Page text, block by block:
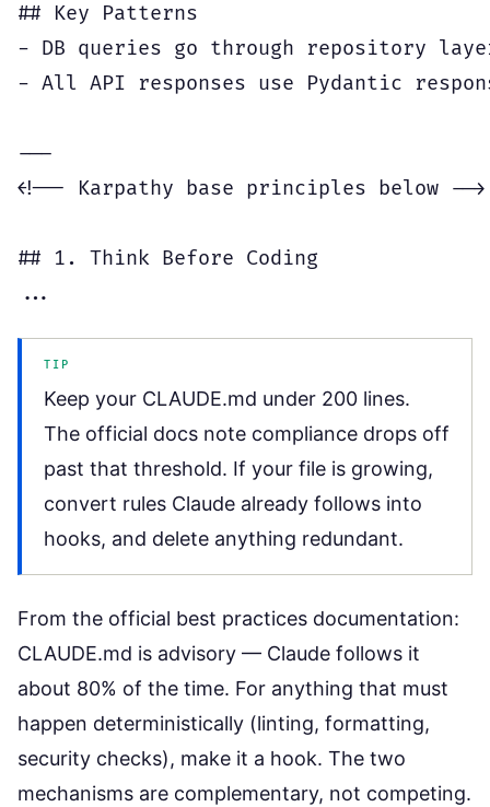
## Key Patterns
- DB queries go through repository
- All API responses use Pydantic
---
<!-- Karpathy base principles below -->
## 1. Think Before Coding
TIP
Keep your CLAUDE.md under 200 lines.
The official docs note compliance drops off
past that threshold. If your file is growing,
convert rules Claude already follows into
hooks, and delete anything redundant.
From the official best practices documentation:
CLAUDE.md is advisory — Claude follows it
about 80% of the time. For anything that must
happen deterministically (linting, formatting,
security checks), make it a hook. The two
mechanisms are complementary, not competing.